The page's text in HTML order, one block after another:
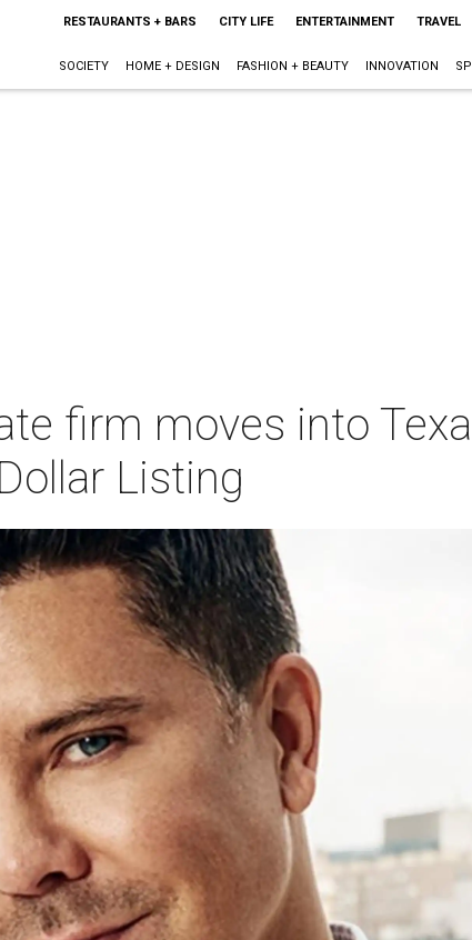
RESTAURANTS + BARS CITY LIFE ENTERTAINMENT TRAVEL
SOCIETY HOME + DESIGN FASHION + BEAUTY INNOVATION
firm moves into
Listing